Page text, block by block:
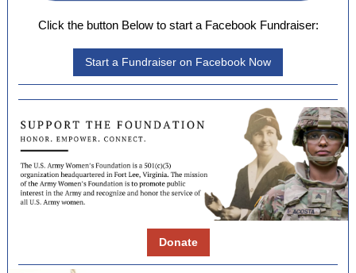
Click the button Below to start a Facebook Fundraiser:
Start a Fundraiser on Facebook Now
Donate